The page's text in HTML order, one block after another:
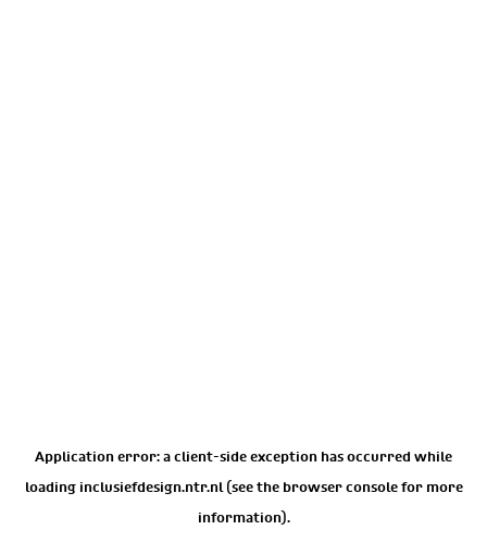
Application error: aclient-side exception has occurred while
loading inclusiefdesign.ntr.nl(see the browser consolefor more
information).